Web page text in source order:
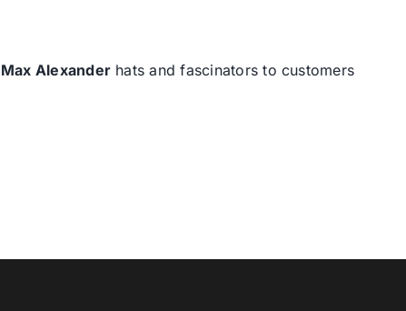
Max Alexander hats and fascinators to customers